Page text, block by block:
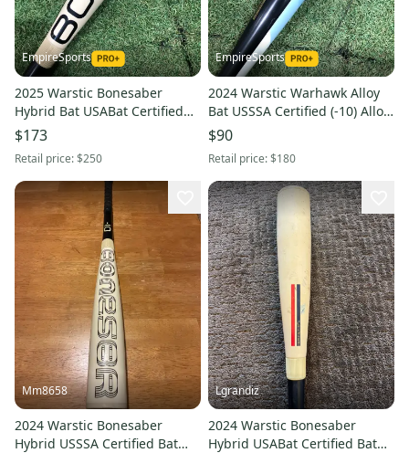
EmpireSports
2025 Warstic Bonesaber
Hybrid Bat USABat Certified
(-10) Hybrid 20 oz 30" (Used)
$173
Retail price:$250
EmpireSports
2024 Warstic Warhawk Alloy
Bat USSSA Certified (-10) Alloy
19 oz 29" (Used)
$90
Retail price:$180
Mm8658
2024 Warstic Bonesaber
Hybrid USSSA Certified Bat
Lgrandiz
2024 Warstic Bonesaber
Hybrid USABat Certified Bat